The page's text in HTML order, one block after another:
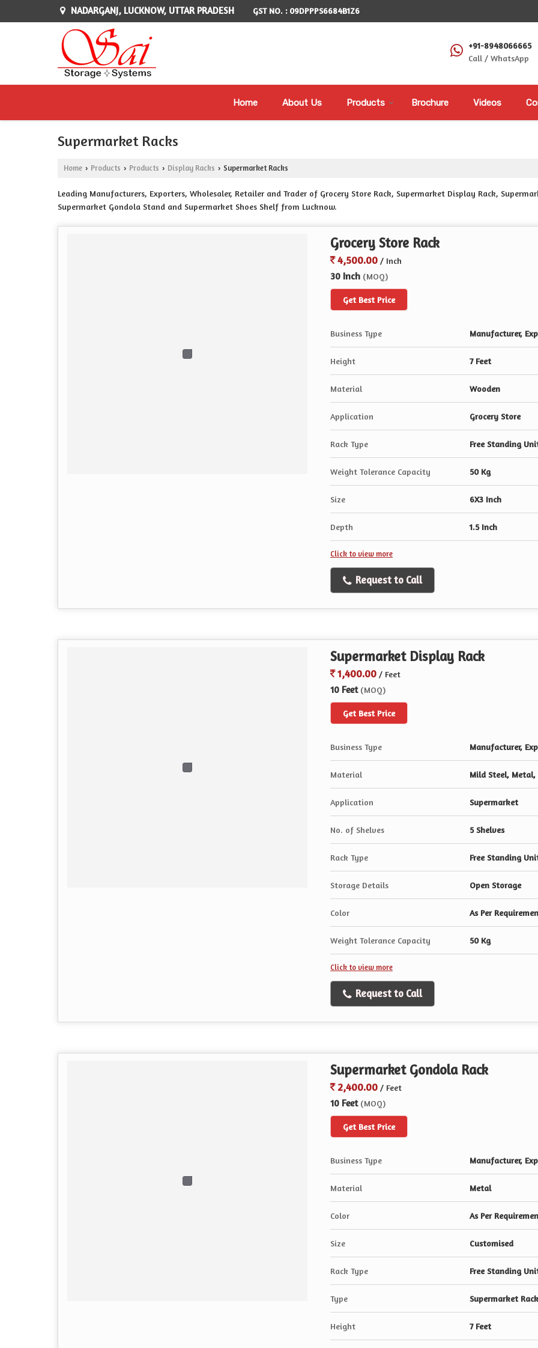
NADARGANJ, LUCKNOW, UTTAR PRADESH GST NO. : 09DPPPS6684B1Z6
+91-8948066665
Call / WhatsApp
Home About Us Products Brochure Videos
Supermarket Racks
Home › Products › Products › Display Racks › Supermarket Racks
Leading Manufacturers, Exporters, Wholesaler, Retailer and Trader of Grocery Store Rack, Supermarket Display Rack,
Supermarket Gondola Stand and Supermarket Shoes Shelf from Lucknow.
Grocery Store Rack
4,500.00 / Inch
30 Inch (MOQ)
Get Best Price
Business Type Manufacturer,
Height 7 Feet
Material Wooden
Application Grocery Store
Rack Type Free Standing
Weight Tolerance Capacity 50 Kg
Size 6X3 Inch
Depth 1.5 Inch
Click to view more
Request to Call
Supermarket Display Rack
1,400.00 / Feet
10 Feet (MOQ)
Get Best Price
Business Type Manufacturer,
Material Mild Steel, Metal,
Application Supermarket
No. of Shelves 5 Shelves
Rack Type Free Standing
Storage Details Open Storage
Color As Per
Weight Tolerance Capacity 50 Kg
Click to view more
Request to Call
Supermarket Gondola Rack
2,400.00 / Feet
10 Feet (MOQ)
Get Best Price
Business Type Manufacturer,
Material Metal
Color As Per
Size Customised
Rack Type Free Standing
Type Supermarket
Height 7 Feet